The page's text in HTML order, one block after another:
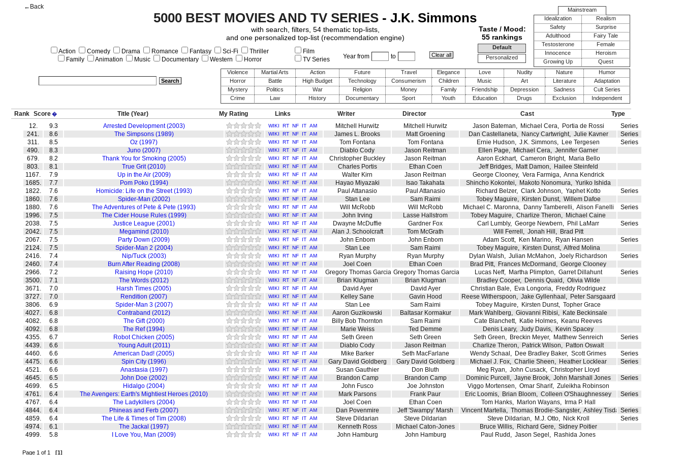
Taste / Mood:
55 rankings
Default
Personalized
Mainstream
Idealization
Realism
Safety
Surprise
Adulthood
Fairy Tale
Testosterone
Female
Innocence
Heroism
Growing Up
Quest
Violence
Martial Arts Action Future Travel Elegance Love Nudity Nature
Humor
Horror
Battle High Budget Technology Consumerism Children Music Art Literature
Adaptation
Mystery
Politics War Religion Money Family Friendship Depression Sadness
Cult Series
Crime
Law History Documentary Sport Youth Education Drugs Exclusion Independent
5000 BEST MOVIES AND TV SERIES - J.K. Simmons
←Back
with search, filters, 54 thematic top-lists,
and one personalized top-list (recommendation engine)
Action Comedy Drama Romance Fantasy Sci-Fi
Thriller
Family
Animation Music Documentary Western Horror Year from to
Film
TV Series
Rank Score� Title (Year) My Rating Links Writer Director Cast
Type
12.
9.3 Arrested Development (2003) WIKI RT NF IT AM Mitchell Hurwitz Mitchell Hurwitz Jason Bateman, Michael Cera, Portia de Rossi
Series
241.
8.6 The Simpsons (1989) WIKI RT NF IT AM James L. Brooks Matt Groening Dan Castellaneta, Nancy Cartwright, Julie Kavner
Series
311.
8.5 Oz (1997) WIKI RT NF IT AM Tom Fontana Tom Fontana Ernie Hudson, J.K. Simmons, Lee Tergesen
Series
490.
8.3 Juno (2007) WIKI RT NF IT AM Diablo Cody Jason Reitman Ellen Page, Michael Cera, Jennifer Garner
679.
8.2 Thank You for Smoking (2005) WIKI RT NF IT AM Christopher Buckley Jason Reitman Aaron Eckhart, Cameron Bright, Maria Bello
803.
8.1 True Grit (2010) WIKI RT NF IT AM Charles Portis Ethan Coen Jeff Bridges, Matt Damon, Hailee Steinfeld
1167.
7.9 Up in the Air (2009) WIKI RT NF IT AM Walter Kirn Jason Reitman George Clooney, Vera Farmiga, Anna Kendrick
1685.
7.7 Pom Poko (1994) WIKI RT NF IT AM Hayao Miyazaki Isao Takahata Shincho Kokontei, Makoto Nonomura, Yuriko Ishida
1822.
7.6 Homicide: Life on the Street (1993) WIKI RT NF IT AM Paul Attanasio Paul Attanasio Richard Belzer, Clark Johnson, Yaphet Kotto
Series
1860.
7.6 Spider-Man (2002) WIKI RT NF IT AM Stan Lee Sam Raimi Tobey Maguire, Kirsten Dunst, Willem Dafoe
1880.
7.6 The Adventures of Pete & Pete (1993) WIKI RT NF IT AM Will McRobb Will McRobb Michael C. Maronna, Danny Tamberelli, Alison Fanelli
Series
1996.
7.5 The Cider House Rules (1999) WIKI RT NF IT AM John Irving Lasse Hallstrom Tobey Maguire, Charlize Theron, Michael Caine
2038.
7.5 Justice League (2001) WIKI RT NF IT AM Dwayne McDuffie Gardner Fox Carl Lumbly, George Newbern, Phil LaMarr
Series
2042.
7.5 Megamind (2010) WIKI RT NF IT AM Alan J. Schoolcraft Tom McGrath Will Ferrell , Jonah Hill , Brad Pitt
2067.
7.5 Party Down (2009) WIKI RT NF IT AM John Enbom John Enbom Adam Scott, Ken Marino, Ryan Hansen
Series
2124.
7.5 Spider-Man 2 (2004) WIKI RT NF IT AM Stan Lee Sam Raimi Tobey Maguire, Kirsten Dunst, Alfred Molina
2416.
7.4 Nip/Tuck (2003) WIKI RT NF IT AM Ryan Murphy Ryan Murphy Dylan Walsh, Julian McMahon, Joely Richardson
Series
2460.
7.4 Burn After Reading (2008) WIKI RT NF IT AM Joel Coen Ethan Coen Brad Pitt, Frances McDormand , George Clooney
2966.
7.2 Raising Hope (2010) WIKI RT NF IT AM Gregory Thomas Garcia Gregory Thomas Garcia Lucas Neff, Martha Plimpton, Garret Dillahunt
Series
3500.
7.1 The Words (2012) WIKI RT NF IT AM Brian Klugman Brian Klugman Bradley Cooper, Dennis Quaid , Olivia Wilde
3671.
7.0 Harsh Times (2005) WIKI RT NF IT AM David Ayer David Ayer Christian Bale, Eva Longoria, Freddy Rodriguez
3727.
7.0 Rendition (2007) WIKI RT NF IT AM Kelley Sane Gavin Hood Reese Witherspoon, Jake Gyllenhaal , Peter Sarsgaard
3806.
6.9 Spider-Man 3 (2007) WIKI RT NF IT AM Stan Lee Sam Raimi Tobey Maguire, Kirsten Dunst, Topher Grace
4027.
6.8 Contraband (2012) WIKI RT NF IT AM Aaron Guzikowski Baltasar Kormakur Mark Wahlberg, Giovanni Ribisi, Kate Beckinsale
4082.
6.8 The Gift (2000) WIKI RT NF IT AM Billy Bob Thornton Sam Raimi Cate Blanchett, Katie Holmes, Keanu Reeves
4092.
6.8 The Ref (1994) WIKI RT NF IT AM Marie Weiss Ted Demme Denis Leary, Judy Davis, Kevin Spacey
4355.
6.7 Robot Chicken (2005) WIKI RT NF IT AM Seth Green Seth Green Seth Green, Breckin Meyer, Matthew Senreich
Series
4439.
6.6 Young Adult (2011) WIKI RT NF IT AM Diablo Cody Jason Reitman Charlize Theron, Patrick Wilson, Patton Oswalt
4460.
6.6 American Dad! (2005) WIKI RT NF IT AM Mike Barker Seth MacFarlane Wendy Schaal , Dee Bradley Baker, Scott Grimes
Series
4475.
6.6 Spin City (1996) WIKI RT NF IT AM Gary David Goldberg Gary David Goldberg Michael J. Fox, Charlie Sheen, Heather Locklear
Series
4521.
6.6 Anastasia (1997) WIKI RT NF IT AM Susan Gauthier Don Bluth Meg Ryan, John Cusack, Christopher Lloyd
4645.
6.5 John Doe (2002) WIKI RT NF IT AM Brandon Camp Brandon Camp Dominic Purcell , Jayne Brook, John Marshall Jones
Series
4699.
6.5 Hidalgo (2004) WIKI RT NF IT AM John Fusco Joe Johnston Viggo Mortensen, Omar Sharif, Zuleikha Robinson
4761.
6.4 The Avengers: Earth's Mightiest Heroes (2010) WIKI RT NF IT AM Mark Parsons Frank Paur Eric Loomis, Brian Bloom, Colleen O'Shaughnessey
Series
4767.
6.4 The Ladykillers (2004) WIKI RT NF IT AM Joel Coen Ethan Coen Tom Hanks, Marlon Wayans,
Irma P. Hall
4844.
6.4 Phineas and Ferb (2007) WIKI RT NF IT AM Dan Povenmire Jeff 'Swampy' Marsh Vincent Martella, Thomas Brodie-Sangster, Ashley TisdaleSeries
4859.
6.4 The Life & Times of Tim (2008) WIKI RT NF IT AM Steve Dildarian Steve Dildarian Steve Dildarian, M.J. Otto, Nick Kroll
Series
4974.
6.1 The Jackal (1997) WIKI RT NF IT AM Kenneth Ross Michael Caton-Jones Bruce Willis, Richard Gere, Sidney Poitier
4999.
5.8 I Love You, Man (2009) WIKI RT NF IT AM John Hamburg John Hamburg Paul Rudd , Jason Segel , Rashida Jones
Page 1 of 1 [1]